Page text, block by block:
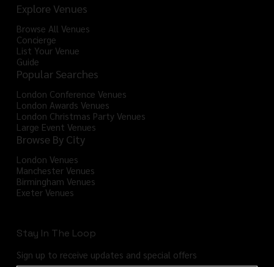
Explore Venues
Browse All Venues
Concierge
List Your Venue
Guide
Popular Searches
London Conference Venues
London Awards Venues
London Christmas Party Venues
Large Event Venues
Browse By City
London Venues
Manchester Venues
Birmingham Venues
Exeter Venues
Stay In The Loop
Sign up to receive updates and special offers